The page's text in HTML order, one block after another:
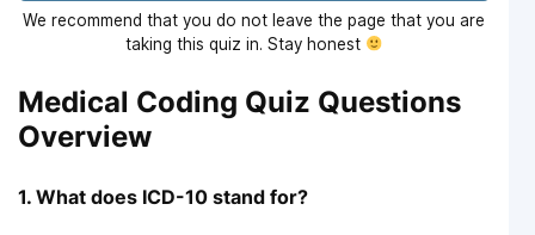
We recommend that you do not leave the page that you are
taking this quiz in. Stay honest
Medical Coding Quiz Questions
Overview
1. What does ICD-10 stand for?